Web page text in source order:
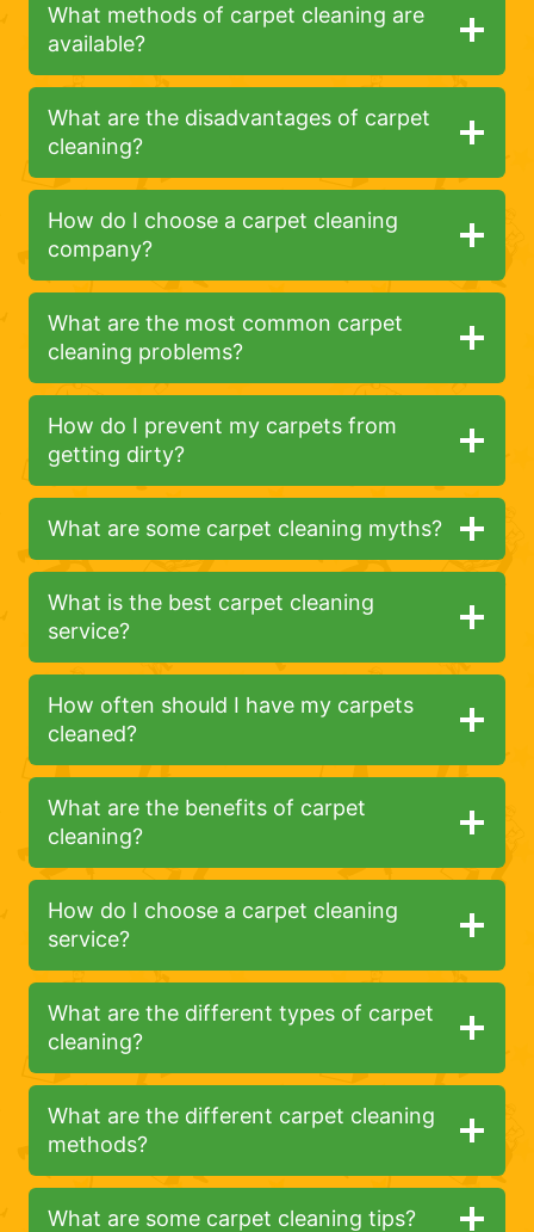
What methods of carpet cleaning are
available?
What are the disadvantages of carpet
cleaning?
How do I choose a carpet cleaning
company?
What are the most common carpet
cleaning problems?
How do I prevent my carpets from
getting dirty?
What are some carpet cleaning myths?
What is the best carpet cleaning
service?
How often should I have my carpets
cleaned?
What are the benefits of carpet
cleaning?
How do I choose a carpet cleaning
service?
What are the different types of carpet
cleaning?
What are the different carpet cleaning
methods?
What are some carpet cleaning tips?